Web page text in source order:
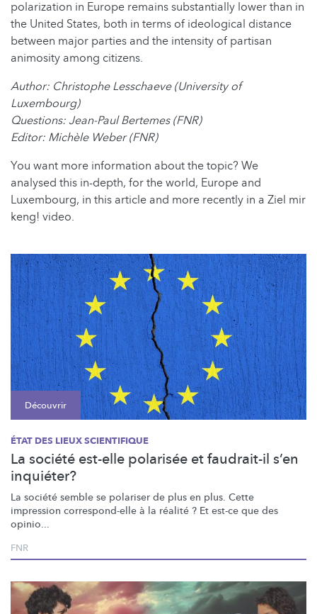
polarization in Europe remains substantially lower than in
the United States, both in terms of ideological distance
between major parties and the intensity of partisan
animosity among citizens.
Author: Christophe Lesschaeve (University of
Luxembourg)
Questions: Jean-Paul Bertemes (FNR)
Editor: Michèle Weber (FNR)
You want more information about the topic? We
analysed this in-depth, for the world, Europe and
Luxembourg, in this article and more recently in a Ziel mir
keng! video.
Découvrir
ÉTAT DES LIEUX SCIENTIFIQUE
La société est-elle polarisée et faudrait-il s’en
inquiéter?
La société semble se polariser de plus en plus. Cette
impression correspond-elle à la réalité ? Et est-ce que des
opinio...
FNR